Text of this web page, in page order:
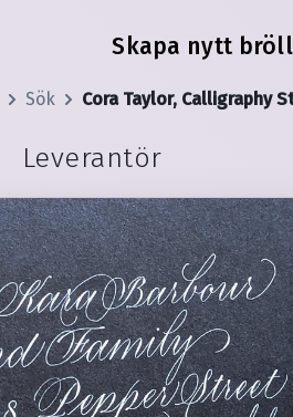
Skapa nytt
Sök Cora Taylor, Calligraphy
Leverantör